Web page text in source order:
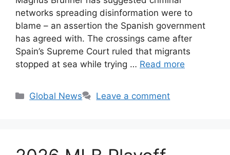
networks spreading disinformation were to
blame – an assertion the Spanish government
has agreed with. The crossings came after
Spain’s Supreme Court ruled that migrants
stopped at sea while trying … Read more
Categories
Global News Leave a comment